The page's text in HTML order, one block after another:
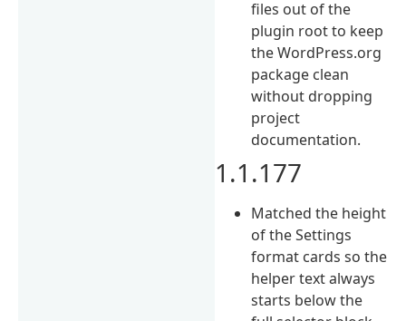
files out of the
plugin root to keep
the WordPress.org
package clean
without dropping
project
documentation.
1.1.177
Matched the height
of the Settings
format cards so the
helper text always
starts below the